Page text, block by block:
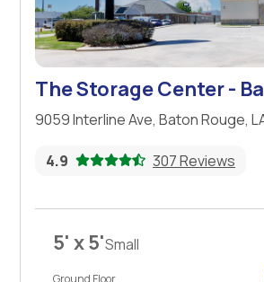
The Storage Center -
9059 Interline Ave, Baton Rouge,
4.9 307 Reviews
5' x 5'Small